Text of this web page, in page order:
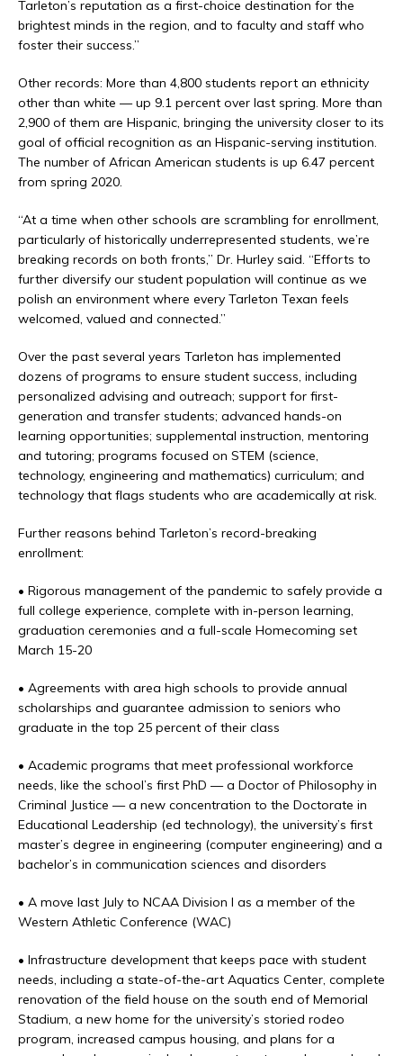
Tarleton’s reputation as a first-choice destination for the
brightest minds in the region, and to faculty and staff who
foster their success.”
Other records: More than 4,800 students report an ethnicity
other than white — up 9.1 percent over last spring. More than
2,900 of them are Hispanic, bringing the university closer to its
goal of official recognition as an Hispanic-serving institution.
The number of African American students is up 6.47 percent
from spring 2020.
“At a time when other schools are scrambling for enrollment,
particularly of historically underrepresented students, we’re
breaking records on both fronts,” Dr. Hurley said. “Efforts to
further diversify our student population will continue as we
polish an environment where every Tarleton Texan feels
welcomed, valued and connected.”
Over the past several years Tarleton has implemented
dozens of programs to ensure student success, including
personalized advising and outreach; support for first-
generation and transfer students; advanced hands-on
learning opportunities; supplemental instruction, mentoring
and tutoring; programs focused on STEM (science,
technology, engineering and mathematics) curriculum; and
technology that flags students who are academically at risk.
Further reasons behind Tarleton’s record-breaking
enrollment:
• Rigorous management of the pandemic to safely provide a
full college experience, complete with in-person learning,
graduation ceremonies and a full-scale Homecoming set
March 15-20
• Agreements with area high schools to provide annual
scholarships and guarantee admission to seniors who
graduate in the top 25 percent of their class
• Academic programs that meet professional workforce
needs, like the school’s first PhD — a Doctor of Philosophy in
Criminal Justice — a new concentration to the Doctorate in
Educational Leadership (ed technology), the university’s first
master’s degree in engineering (computer engineering) and a
bachelor’s in communication sciences and disorders
• A move last July to NCAA Division I as a member of the
Western Athletic Conference (WAC)
• Infrastructure development that keeps pace with student
needs, including a state-of-the-art Aquatics Center, complete
renovation of the field house on the south end of Memorial
Stadium, a new home for the university’s storied rodeo
program, increased campus housing, and plans for a